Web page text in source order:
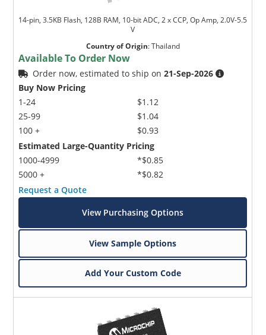
14-pin, 3.5KB Flash, 128B RAM, 10-bit ADC, 2 x CCP, Op Amp, 2.0V-5.5
V
Country of Origin:Thailand
Available To Order Now
Order now, estimated to ship on21-Sep-2026
Buy Now Pricing
1-24
25-99
100 +
$1.12
$1.04
$0.93
Estimated Large-Quantity Pricing
1000-4999
5000 +
*$0.85
*$0.82
Request a Quote
View Purchasing Options
View Sample Options
Add Your Custom Code